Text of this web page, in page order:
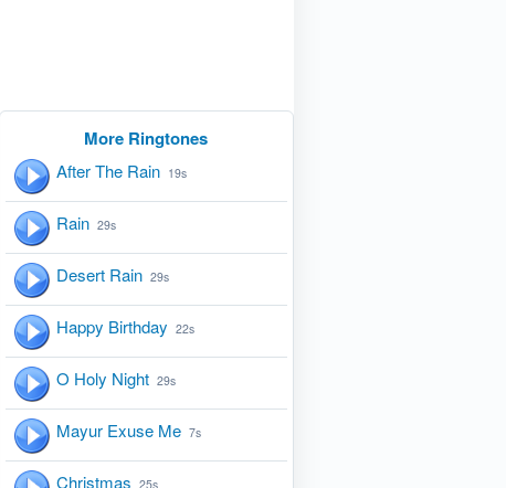
More Ringtones
After The Rain 19s
Rain 29s
Desert Rain 29s
Happy Birthday 22s
O Holy Night 29s
Mayur Exuse Me 7s
Christmas 25s